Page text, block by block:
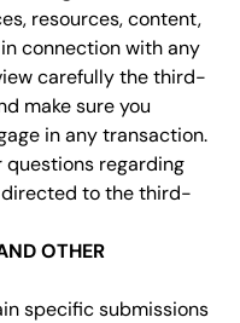
resources, content,
connection with any
carefully the third-
make sure you
in any transaction.
questions regarding
to the third-
OTHER
specific submissions